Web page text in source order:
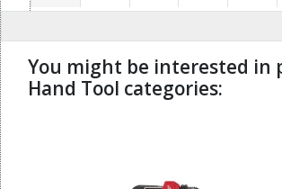
You might be interested in
Hand Tool categories: